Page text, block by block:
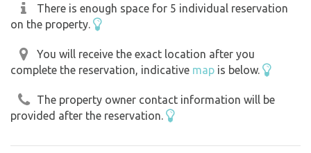
There is enough space for 5 individual reservation
on the property.
You will receive the exact location after you
complete the reservation, indicative map is below.
The property owner contact information will be
provided after the reservation.